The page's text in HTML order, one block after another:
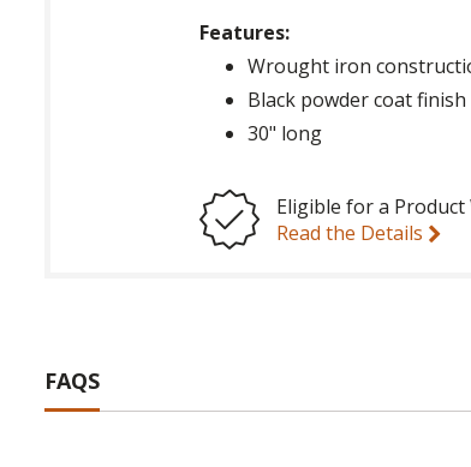
Features:
Wrought iron
Black powder coat finish
30" long
Eligible for a
Read the Details
FAQS